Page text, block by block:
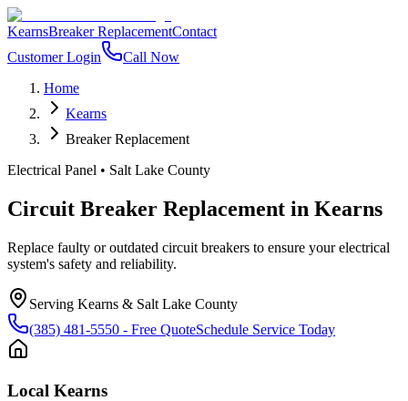
KearnsBreaker ReplacementContact
Customer Login
Call Now
Home
Kearns
Breaker Replacement
Electrical Panel • Salt Lake County
Circuit Breaker Replacement in Kearns
Replace faulty or outdated circuit breakers to ensure your electrical
system's safety and reliability.
Serving Kearns & Salt Lake County
(385) 481-5550 - Free QuoteSchedule Service Today
Local Kearns